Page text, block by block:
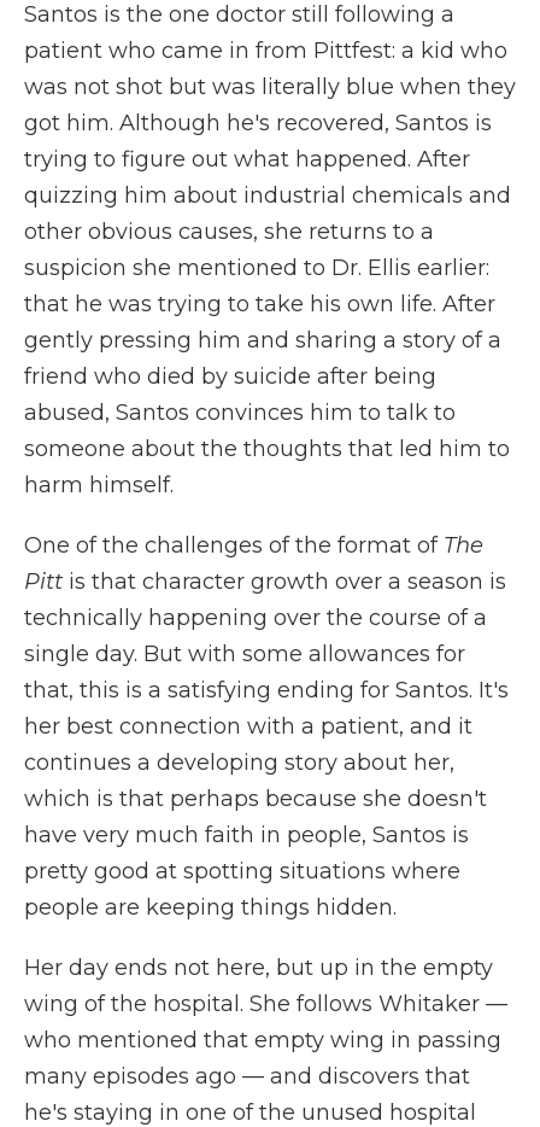
Santos is the one doctor still following a
patient who came in from Pittfest: a kid who
was not shot but was literally blue when they
got him. Although he's recovered, Santos is
trying to figure out what happened. After
quizzing him about industrial chemicals and
other obvious causes, she returns to a
suspicion she mentioned to Dr. Ellis earlier:
that he was trying to take his own life. After
gently pressing him and sharing a story of a
friend who died by suicide after being
abused, Santos convinces him to talk to
someone about the thoughts that led him to
harm himself.
One of the challenges of the format of The
Pitt is that character growth over a season is
technically happening over the course of a
single day. But with some allowances for
that, this is a satisfying ending for Santos. It's
her best connection with a patient, and it
continues a developing story about her,
which is that perhaps because she doesn't
have very much faith in people, Santos is
pretty good at spotting situations where
people are keeping things hidden.
Her day ends not here, but up in the empty
wing of the hospital. She follows Whitaker —
who mentioned that empty wing in passing
many episodes ago — and discovers that
he's staying in one of the unused hospital